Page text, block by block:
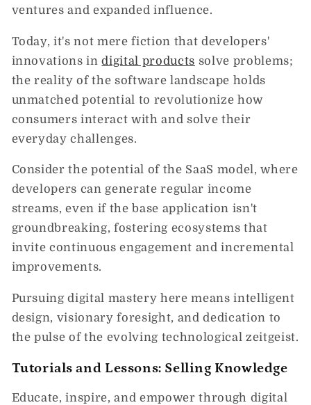
ventures and expanded influence.
Today, it's not mere fiction that developers'
innovations indigital products solve problems;
the reality of the software landscape holds
unmatched potential to revolutionize how
consumers interact with and solve their
everyday challenges.
Consider the potential of the SaaS model, where
developers can generate regular income
streams, even if the base application isn't
groundbreaking, fostering ecosystems that
invite continuous engagement and incremental
improvements.
Pursuing digital mastery here means intelligent
design, visionary foresight, and dedication to
the pulse of the evolving technological zeitgeist.
Tutorials and Lessons: Selling Knowledge
Educate, inspire, and empower through digital